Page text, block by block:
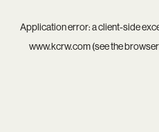
Application error: aclient-side
www.kcrw.com(see the